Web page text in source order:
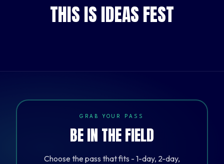
THIS IS IDEAS FEST
GRAB YOUR PASS
BE IN THE FIELD
Choose the pass that fits - 1-day, 2-day,